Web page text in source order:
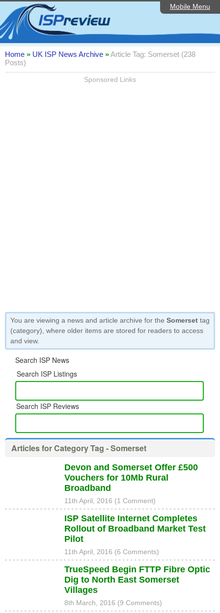
Mobile Menu
Home
ISP List and Comparison
Speedtest
Home » UK ISP News Archive »Article Tag: Somerset (238
Posts)
Sponsored Links
You are viewing a news and article archive for the Somerset tag
(category), where older items are stored for readers to access
and view.
Search ISP News
Search ISP Listings
Search ISP Reviews
Articles for Category Tag - Somerset
Devon and Somerset Offer £500
Vouchers for 10Mb Rural
Broadband
11th April, 2016 (1 Comment)
ISP Satellite Internet Completes
Rollout of Broadband Market Test
Pilot
11th April, 2016 (6 Comments)
TrueSpeed Begin FTTP Fibre Optic
Dig to North East Somerset
Villages
8th March, 2016 (9 Comments)